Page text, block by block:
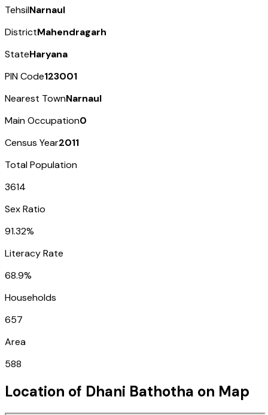
TehsilNarnaul
DistrictMahendragarh
StateHaryana
PIN Code123001
Nearest TownNarnaul
Main Occupation0
Census Year2011
Total Population
3614
Sex Ratio
91.32%
Literacy Rate
68.9%
Households
657
Area
588
Location of Dhani Bathotha on Map